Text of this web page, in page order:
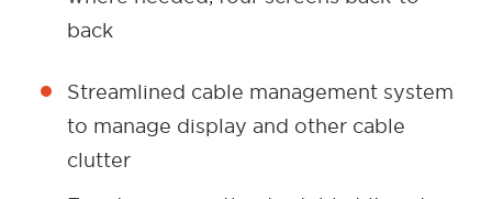
back
Streamlined cable management system
to manage display and other cable
clutter